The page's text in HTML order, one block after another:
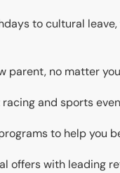
to cultural
parent, no matter
racing and sports
to help you
offers with leading